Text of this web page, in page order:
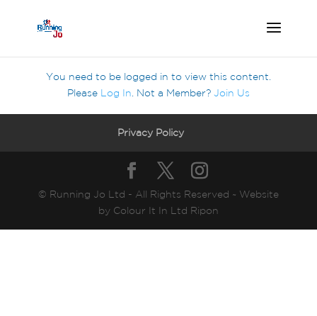
You need to be logged in to view this content.
Please Log In . Not a Member? Join Us
Privacy Policy
© Running Jo Ltd - All Rights Reserved ~ Website
by Colour It In Ltd Ripon